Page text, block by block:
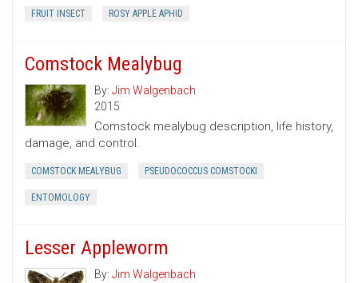
FRUIT INSECT ROSY APPLE APHID
Comstock Mealybug
By: Jim Walgenbach
2015
Comstock mealybug description, life history,
damage, and control.
COMSTOCK MEALYBUG PSEUDOCOCCUS COMSTOCKI
ENTOMOLOGY
Lesser Appleworm
By: Jim Walgenbach